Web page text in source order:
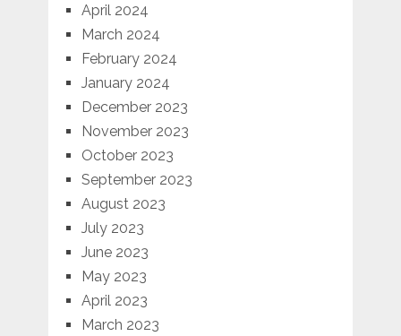
April 2024
March 2024
February 2024
January 2024
December 2023
November 2023
October 2023
September 2023
August 2023
July 2023
June 2023
May 2023
April 2023
March 2023